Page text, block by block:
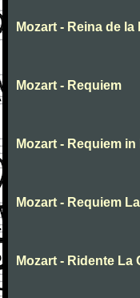
Mozart - Reina de la
Mozart - Requiem
Mozart - Requiem
Mozart - Requiem
Mozart - Ridente La